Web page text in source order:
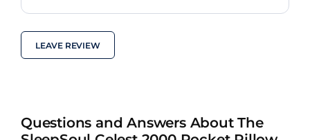
LEAVE REVIEW
Questions and Answers About The